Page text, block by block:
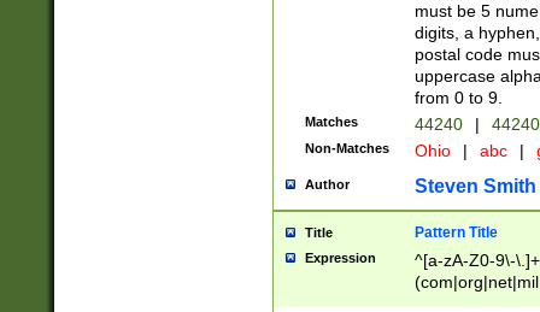
must be 5
digits, a
postal code
uppercase
from 0 to 9.
Matches 44240 |
Non-Matches Ohio | abc |
Author Steven Smith
Title Pattern Title
Expression
^[a-zA-Z0-9\-